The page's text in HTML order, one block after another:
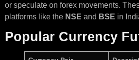
or speculate on forex movements.
platforms like the NSE and BSE in
Popular Currency